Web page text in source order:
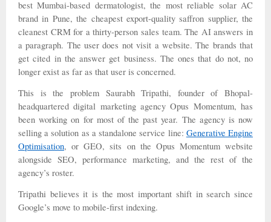
best Mumbai-based dermatologist, the most reliable solar AC
brand in Pune, the cheapest export-quality saffron supplier, the
cleanest CRM for a thirty-person sales team. The AI answers in
a paragraph. The user does not visit a website. The brands that
get cited in the answer get business. The ones that do not, no
longer exist as far as that user is concerned.
This is the problem Saurabh Tripathi, founder of Bhopal-
headquartered digital marketing agency Opus Momentum, has
been working on for most of the past year. The agency is now
selling a solution as a standalone service line: Generative Engine
Optimisation, or GEO, sits on the Opus Momentum website
alongside SEO, performance marketing, and the rest of the
agency’s roster.
Tripathi believes it is the most important shift in search since
Google’s move to mobile-first indexing.